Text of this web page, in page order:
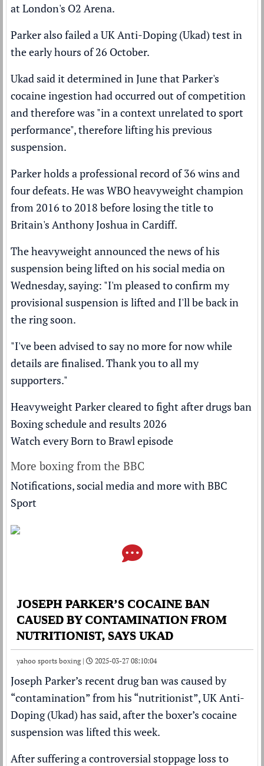
at London's O2 Arena.
Parker also failed a UK Anti-Doping (Ukad) test in
the early hours of 26 October.
Ukad said it determined in June that Parker's
cocaine ingestion had occurred out of competition
and therefore was "in a context unrelated to sport
performance", therefore lifting his previous
suspension.
Parker holds a professional record of 36 wins and
four defeats. He was WBO heavyweight champion
from 2016 to 2018 before losing the title to
Britain's Anthony Joshua in Cardiff.
The heavyweight announced the news of his
suspension being lifted on his social media on
Wednesday, saying: "I'm pleased to confirm my
provisional suspension is lifted and I'll be back in
the ring soon.
"I've been advised to say no more for now while
details are finalised. Thank you to all my
supporters."
Heavyweight Parker cleared to fight after drugs ban
Boxing schedule and results 2026
Watch every Born to Brawl episode
More boxing from the BBC
Notifications, social media and more with BBC
Sport
JOSEPH PARKER’S COCAINE BAN
CAUSED BY CONTAMINATION FROM
NUTRITIONIST, SAYS UKAD
yahoo sports boxing | 2025-03-27 08:10:04
Joseph Parker’s recent drug ban was caused by
“contamination” from his “nutritionist”, UK Anti-
Doping (Ukad) has said,after the boxer’s cocaine
suspension was lifted this week.
After suffering a controversial stoppage loss to